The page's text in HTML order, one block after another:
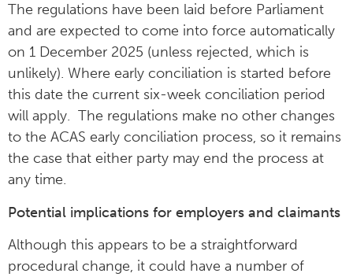
The regulations have been laid before Parliament
and are expected to come into force automatically
on 1 December 2025 (unless rejected, which is
unlikely). Where early conciliation is started before
this date the current six-week conciliation period
will apply. The regulations make no other changes
to the ACAS early conciliation process, so it remains
the case that either party may end the process at
any time.
Potential implications for employers and claimants
Although this appears to be a straightforward
procedural change, it could have a number of